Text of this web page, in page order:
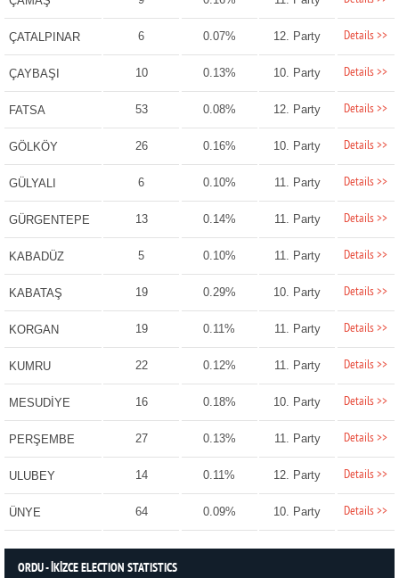
ÇATALPINAR 6 0.07% 12. Party Details >>
ÇAYBAŞI 10 0.13% 10. Party Details >>
FATSA 53 0.08% 12. Party Details >>
GÖLKÖY 26 0.16% 10. Party Details >>
GÜLYALI 6 0.10% 11. Party Details >>
GÜRGENTEPE 13 0.14% 11. Party Details >>
KABADÜZ 5 0.10% 11. Party Details >>
KABATAŞ 19 0.29% 10. Party Details >>
KORGAN 19 0.11% 11. Party Details >>
KUMRU 22 0.12% 11. Party Details >>
MESUDİYE 16 0.18% 10. Party Details >>
PERŞEMBE 27 0.13% 11. Party Details >>
ULUBEY 14 0.11% 12. Party Details >>
ÜNYE 64 0.09% 10. Party Details >>
ORDU - İKİZCE ELECTION STATISTICS